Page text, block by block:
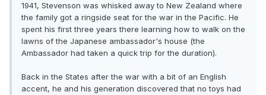
1941, Stevenson was whisked away to New Zealand where
the family got a ringside seat for the war in the Pacific. He
spent his first three years there learning how to walk on the
lawns of the Japanese ambassador's house (the
Ambassador had taken a quick trip for the duration).
Back in the States after the war with a bit of an English
accent, he and his generation discovered that no toys had